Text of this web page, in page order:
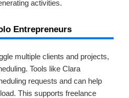
activities.
Entrepreneurs
multiple clients and projects,
Tools like Clara
requests and can help
This supports freelance